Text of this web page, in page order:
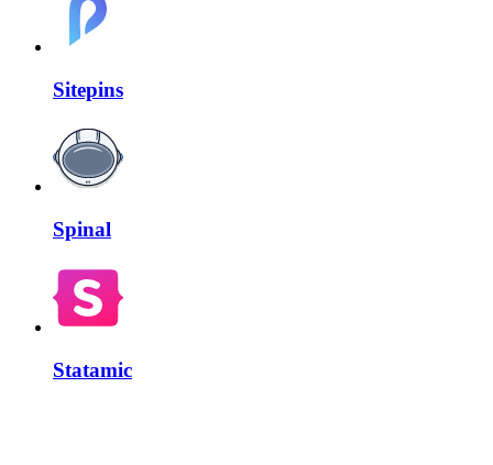
Sitepins
Spinal
Statamic